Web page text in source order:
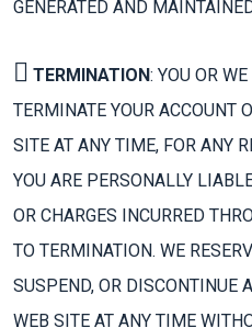
GENERATED AND
TERMINATION: YOU OR
TERMINATE YOUR ACCOUNT
SITE AT ANY TIME, FOR ANY
YOU ARE PERSONALLY
OR CHARGES INCURRED
TO TERMINATION. WE
SUSPEND, OR DISCONTINUE
WEB SITE AT ANY TIME